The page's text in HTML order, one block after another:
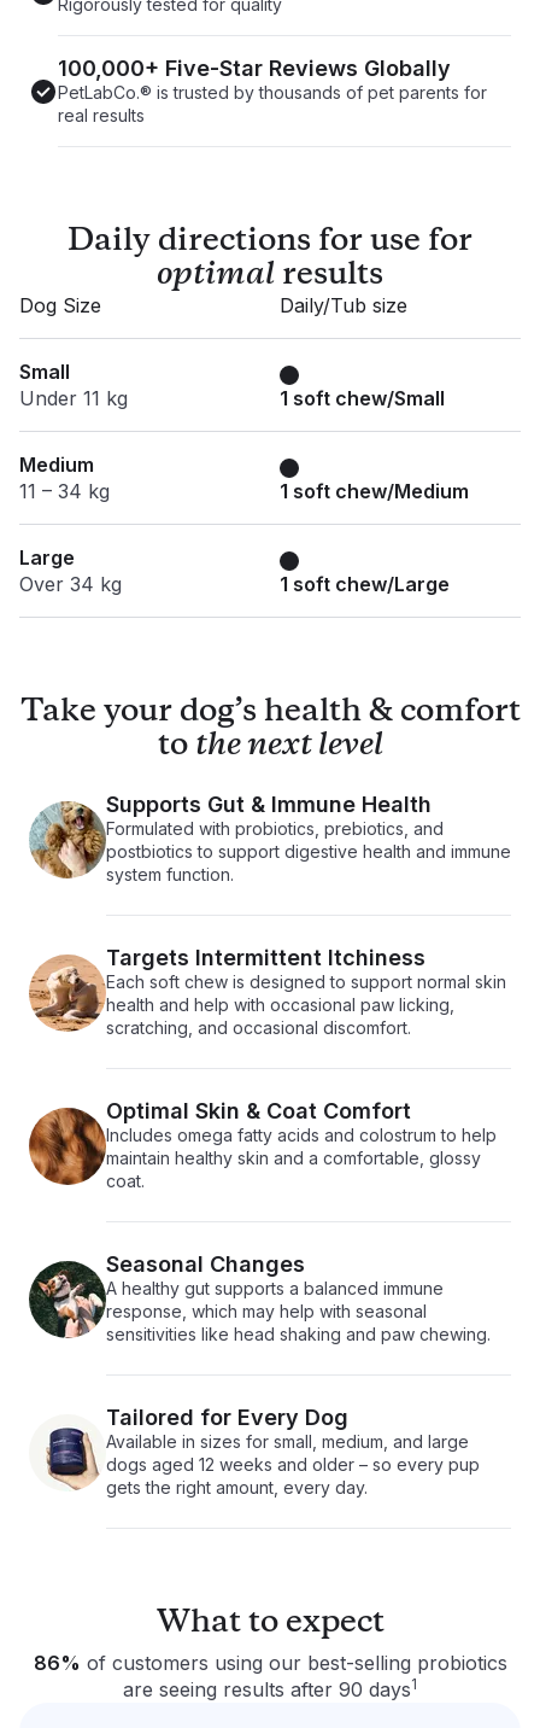
Rigorously tested for quality
100,000+ Five-Star Reviews Globally
PetLabCo.® is trusted by thousands of pet parents for
real results
Daily directions for use for
optimal results
Dog Size Daily/Tub size
Small
Under 11 kg
1 soft chew/Small
Medium
11 – 34 kg
1 soft chew/Medium
Large
Over 34 kg
1 soft chew/Large
Take your dog’s health & comfort
tothe next level
Supports Gut & Immune Health
Formulated with probiotics, prebiotics, and
postbiotics to support digestive health and immune
system function.
Targets Intermittent Itchiness
Each soft chew is designed to support normal skin
health and help with occasional paw licking,
scratching, and occasional discomfort.
Optimal Skin & Coat Comfort
Includes omega fatty acids and colostrum to help
maintain healthy skin and a comfortable, glossy
coat.
Seasonal Changes
A healthy gut supports a balanced immune
response, which may help with seasonal
sensitivities like head shaking and paw chewing.
Tailored for Every Dog
Available in sizes for small, medium, and large
dogs aged 12 weeks and older – so every pup
gets the right amount, every day.
What to expect
86% of customers using our best-selling probiotics
are seeing results after 90 days1